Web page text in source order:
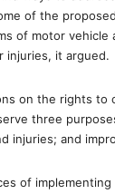
of the
of motor vehicle
injuries, it argued.
on the rights to
three
injuries; and
of